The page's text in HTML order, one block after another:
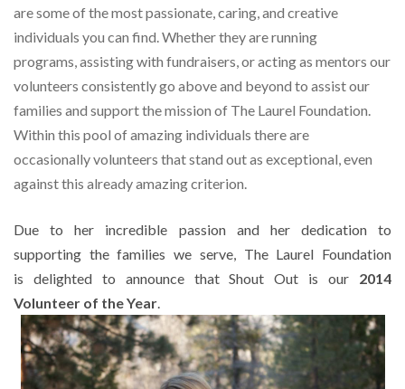
are some of the most passionate, caring, and creative
individuals you can find. Whether they are running
programs, assisting with fundraisers, or acting as mentors our
volunteers consistently go above and beyond to assist our
families and support the mission of The Laurel Foundation.
Within this pool of amazing individuals there are
occasionally volunteers that stand out as exceptional, even
against this already amazing criterion.
Due to her incredible passion and her dedication to
supporting the families we serve, The Laurel Foundation
is delighted to announce that Shout Out is our 2014
Volunteer of the Year